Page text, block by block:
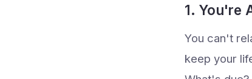
1. You're
You can't
keep your